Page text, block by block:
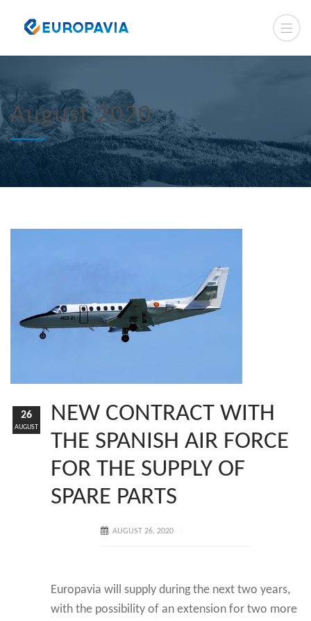
August 2020
NEW CONTRACT WITH
THE SPANISH AIR FORCE
FOR THE SUPPLY OF
SPARE PARTS
AUGUST 26, 2020
Europavia will supply during the next two years,
with the possibility of an extension for two more
26
AUGUST